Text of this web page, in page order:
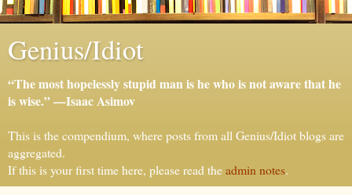
Genius/Idiot
“The most hopelessly stupid man is he who is not aware that he
is wise.” —Isaac Asimov
This is the compendium, where posts from all Genius/Idiot blogs are
aggregated.
If this is your first time here, please read theadmin notes.